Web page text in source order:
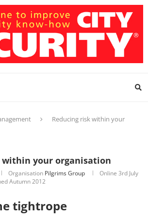
Reducing risk within your
within your organisation
Organisation Pilgrims Group Online 3rd July
Autumn 2012
tightrope